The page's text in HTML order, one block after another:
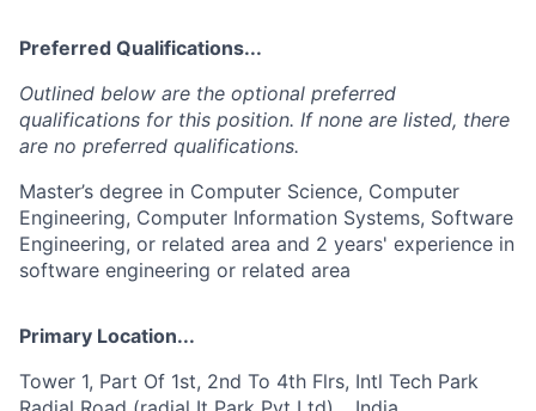
Preferred Qualifications...
Outlined below are the optional preferred
qualifications for this position. If none are listed, there
are no preferred qualifications.
Master’s degree in Computer Science, Computer
Engineering, Computer Information Systems, Software
Engineering, or related area and 2 years' experience in
software engineering or related area
Primary Location...
Tower 1, Part Of 1st, 2nd To 4th Flrs, Intl Tech Park